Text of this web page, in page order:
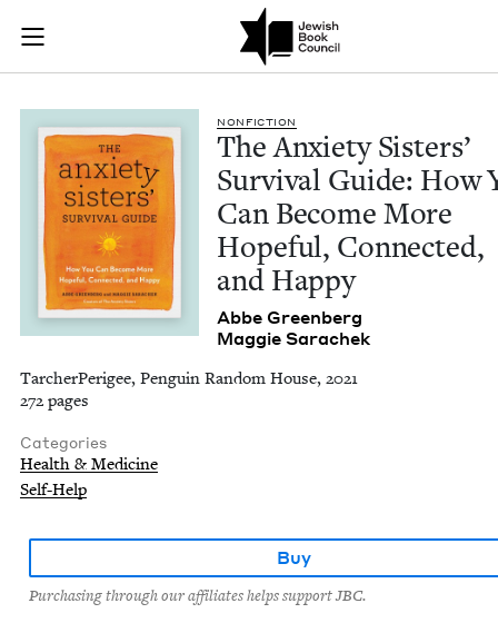
Skip to main content
Join (or gift!) our growing community of Nu Readers
JBC's curated book subscription series right to their door
The Anxiety
NON­FIC­TION
The Anx­i­ety Sis­ters’
Sur­vival Guide: How
Can Become More
Hope­ful, Con­nect­ed,
and Happy
Abbe Green­berg
Mag­gie Sarachek
TarcherPerigee, Penguin Random House, 2021
272 pages
Categories
Health & Medicine
Self-Help
Buy
Purchasing through our affiliates helps support JBC.